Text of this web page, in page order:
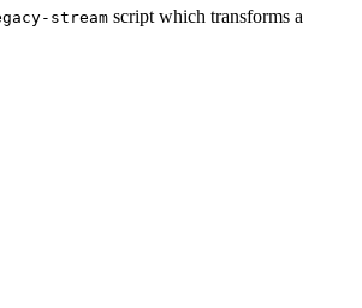
stream script which transforms a